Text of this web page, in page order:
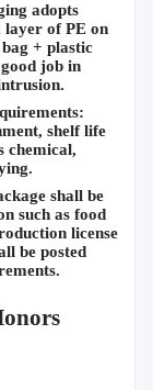
adopts
layer of PE on
+ plastic
job in
shelf life
chemical,
shall be
such as food
license
be posted